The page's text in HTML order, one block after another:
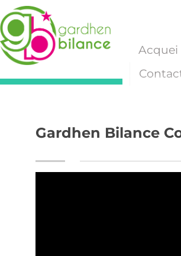
Acquei
Gardhen Bilance